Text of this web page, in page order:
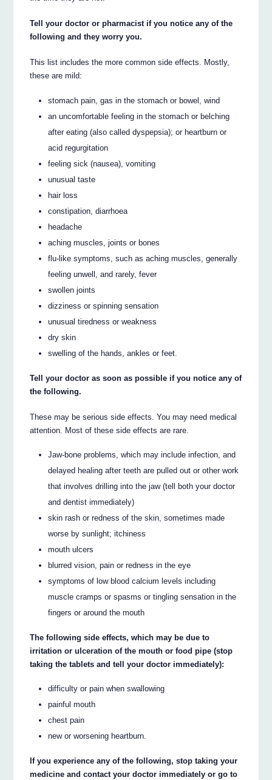
Tell your doctor or pharmacist if you notice any of the
following and they worry you.
This list includes the more common side effects. Mostly,
these are mild:
stomach pain, gas in the stomach or bowel, wind
an uncomfortable feeling in the stomach or belching
after eating (also called dyspepsia); or heartburn or
acid regurgitation
feeling sick (nausea), vomiting
unusual taste
hair loss
constipation, diarrhoea
headache
aching muscles, joints or bones
flu-like symptoms, such as aching muscles, generally
feeling unwell, and rarely, fever
swollen joints
dizziness or spinning sensation
unusual tiredness or weakness
dry skin
swelling of the hands, ankles or feet.
Tell your doctor as soon as possible if you notice any of
the following.
These may be serious side effects. You may need medical
attention. Most of these side effects are rare.
Jaw-bone problems, which may include infection, and
delayed healing after teeth are pulled out or other work
that involves drilling into the jaw (tell both your doctor
and dentist immediately)
skin rash or redness of the skin, sometimes made
worse by sunlight; itchiness
mouth ulcers
blurred vision, pain or redness in the eye
symptoms of low blood calcium levels including
muscle cramps or spasms or tingling sensation in the
fingers or around the mouth
The following side effects, which may be due to
irritation or ulceration of the mouth or food pipe (stop
taking the tablets and tell your doctor immediately):
difficulty or pain when swallowing
painful mouth
chest pain
new or worsening heartburn.
If you experience any of the following, stop taking your
medicine and contact your doctor immediately or go to